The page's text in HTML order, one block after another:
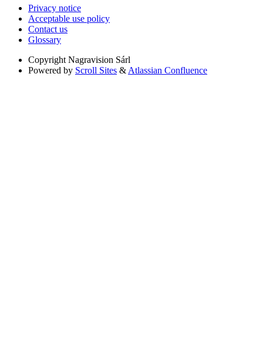
Privacy notice
Acceptable use policy
Contact us
Glossary
Copyright Nagravision Sárl
Powered by Scroll Sites & Atlassian Confluence